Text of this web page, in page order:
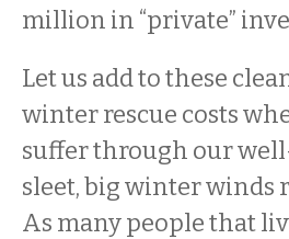
million in “private”
Let us add to these
winter rescue costs
suffer through our
sleet, big winter winds
As many people that